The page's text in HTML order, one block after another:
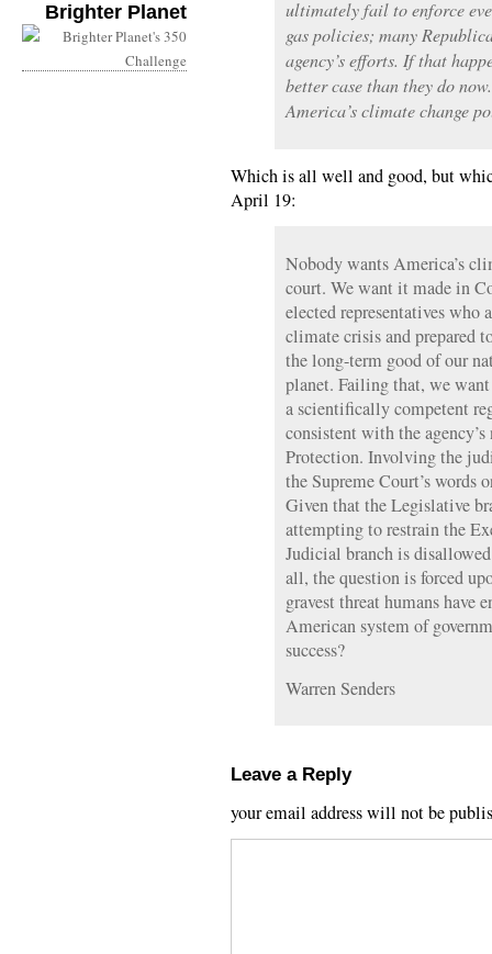
Brighter Planet
ultimately fail to enforce
gas policies; many
agency’s efforts. If that
better case than they do
America’s climate change
Which is all well and good, but
April 19:
Nobody wants America’s
court. We want it made in
elected representatives
climate crisis and prepared
the long-term good of our
planet. Failing that, we
a scientifically competent
consistent with the
Protection. Involving the
the Supreme Court’s words
Given that the Legislative
attempting to restrain the
Judicial branch is
all, the question is forced
gravest threat humans have
American system of
success?
Warren Senders
Leave a Reply
your email address will not be